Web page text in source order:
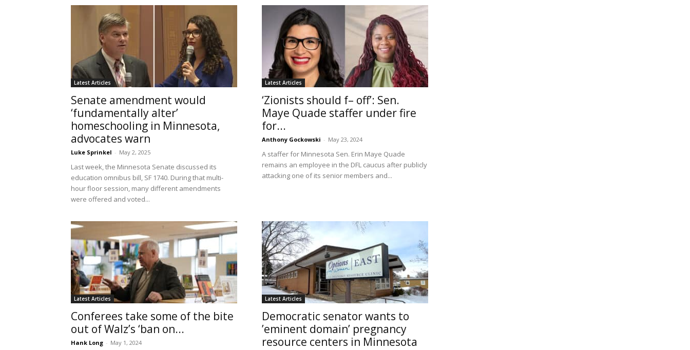
Latest Articles
Senate amendment would
‘fundamentally alter’
homeschooling in Minnesota,
advocates warn
Luke Sprinkel - May 2, 2025
Last week, the Minnesota Senate discussed its
education omnibus bill, SF 1740. During that multi-
hour floor session, many different amendments
were offered and voted...
Latest Articles
‘Zionists should f– off’: Sen.
Maye Quade staffer under fire
for...
Anthony Gockowski - May 23, 2024
A staffer for Minnesota Sen. Erin Maye Quade
remains an employee in the DFL caucus after publicly
attacking one of its senior members and...
Latest Articles
Conferees take some of the bite
out of Walz’s ‘ban on...
Hank Long - May 1, 2024
Latest Articles
Democratic senator wants to
’eminent domain’ pregnancy
resource centers in Minnesota